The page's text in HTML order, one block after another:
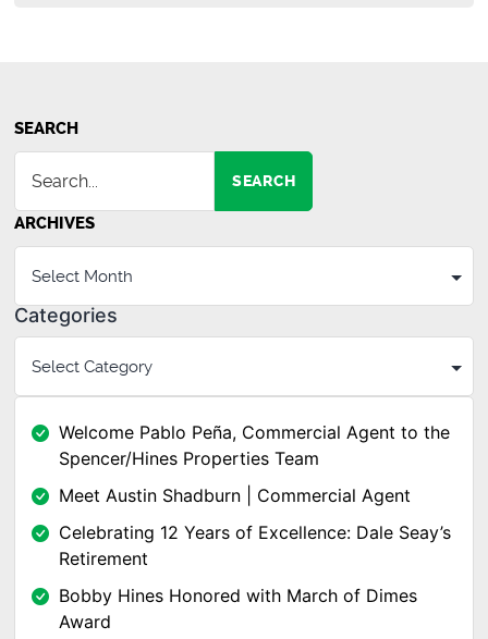
SEARCH
SEARCH
ARCHIVES
Categories
Welcome Pablo Peña, Commercial Agent to the
Spencer/Hines Properties Team
Meet Austin Shadburn | Commercial Agent
Celebrating 12 Years of Excellence: Dale Seay’s
Retirement
Bobby Hines Honored with March of Dimes
Award